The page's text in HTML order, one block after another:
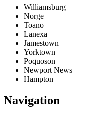
Williamsburg
Norge
Toano
Lanexa
Jamestown
Yorktown
Poquoson
Newport News
Hampton
Navigation